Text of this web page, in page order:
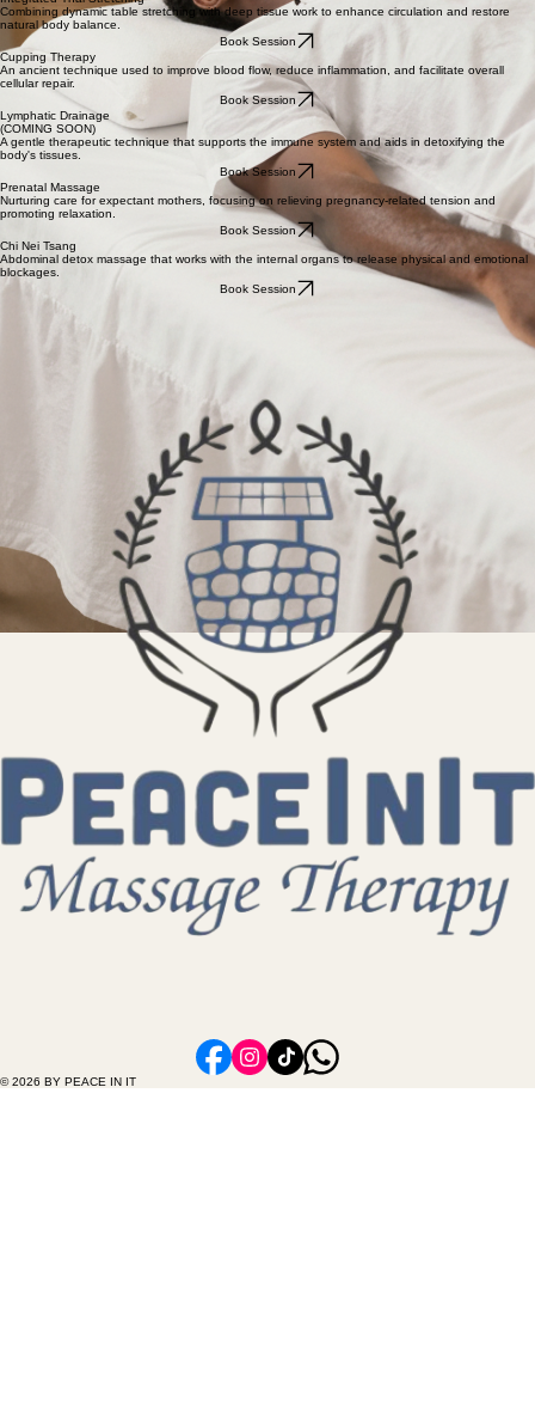
Healing Services
Deep Therapeutic Massage
A specialized approach designed to address chronic pain and release deep-seated tension
through targeted muscle work.
Book Session
Integrated Thai Stretching
Combining dynamic table stretching with deep tissue work to enhance circulation and restore
natural body balance.
Book Session
Cupping Therapy
An ancient technique used to improve blood flow, reduce inflammation, and facilitate overall
Book Session
Lymphatic Drainage
(COMING SOON)
A gentle therapeutic technique that supports the immune system and aids in detoxifying the
body's tissues.
Book Session
Prenatal Massage
Nurturing care for expectant mothers, focusing on relieving pregnancy-related tension and
Abdominal detox massage that works with the internal organs to release physical and emotional